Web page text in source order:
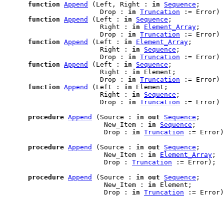
function Append (Left, Right : in Sequence ;
                        Drop :
in Truncation := Error)
function Append (Left : in Sequence ;
                        Right :
in Element_Array ;
                        Drop :
in Truncation := Error)
function Append (Left : in Element_Array ;
                        Right :
in Sequence ;
                        Drop :
in Truncation := Error)
function Append (Left : in Sequence ;
                        Right :
in Element;
                        Drop :
in Truncation := Error)
function Append (Left : in Element;
                        Right :
in Sequence ;
                        Drop :
in Truncation := Error)
procedure Append (Source : in out Sequence ;
                         New_Item :
in Sequence ;
                         Drop :
in Truncation :=
procedure Append (Source : in out Sequence ;
                         New_Item :
in Element_Array ;
                         Drop :
Truncation := Error);
procedure Append (Source : in out Sequence ;
                         New_Item :
in Element;
                         Drop :
in Truncation :=